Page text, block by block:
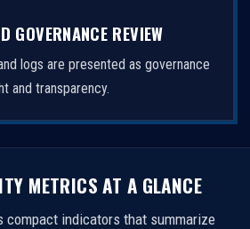
GOVERNANCE REVIEW
logs are presented as governance
and transparency.
METRICS AT A GLANCE
compact indicators that summarize